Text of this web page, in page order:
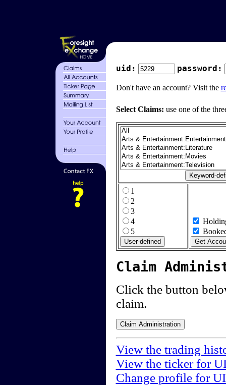
uid: password:
Don't have an account? Visit the
Select Claims: use one of the
1
2
3
4
5
Claim
Click the button
claim.
View the trading
View the ticker for
Change profile for